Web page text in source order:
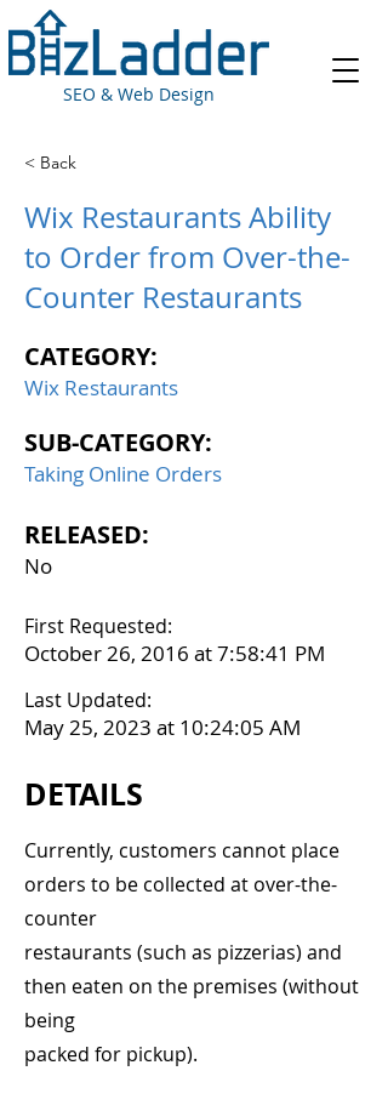
SEO & Web Design
< Back
Wix Restaurants Ability
to Order from Over-the-
Counter Restaurants
CATEGORY:
Wix Restaurants
SUB-CATEGORY:
Taking Online Orders
RELEASED:
No
First Requested:
October 26, 2016 at 7:58:41 PM
Last Updated:
May 25, 2023 at 10:24:05 AM
DETAILS
Currently, customers cannot place
orders to be collected at over-the-
counter
restaurants (such as pizzerias) and
then eaten on the premises (without
being
packed for pickup).